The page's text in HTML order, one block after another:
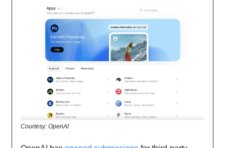
Courtesy: OpenAI